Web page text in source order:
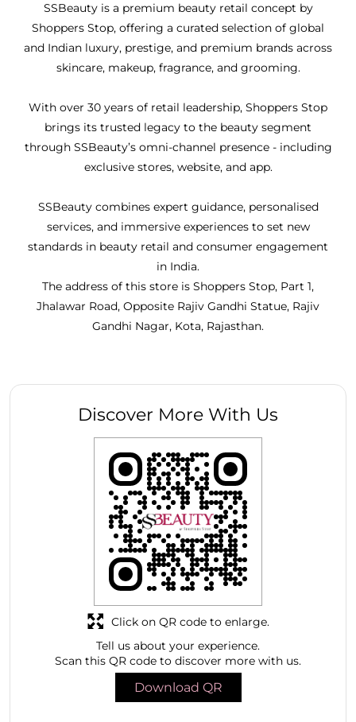
SSBeauty is a premium beauty retail concept by
Shoppers Stop, offering a curated selection of global
and Indian luxury, prestige, and premium brands across
skincare, makeup, fragrance, and grooming.
With over 30 years of retail leadership, Shoppers Stop
brings its trusted legacy to the beauty segment
through SSBeauty’s omni-channel presence - including
exclusive stores, website, and app.
SSBeauty combines expert guidance, personalised
services, and immersive experiences to set new
standards in beauty retail and consumer engagement
in India.
The address of this store is Shoppers Stop, Part 1,
Jhalawar Road, Opposite Rajiv Gandhi Statue, Rajiv
Gandhi Nagar, Kota, Rajasthan.
Discover More With Us
Tell us about your experience.
Scan this QR code to discover more with us.
Download QR
Click on QR code to enlarge.